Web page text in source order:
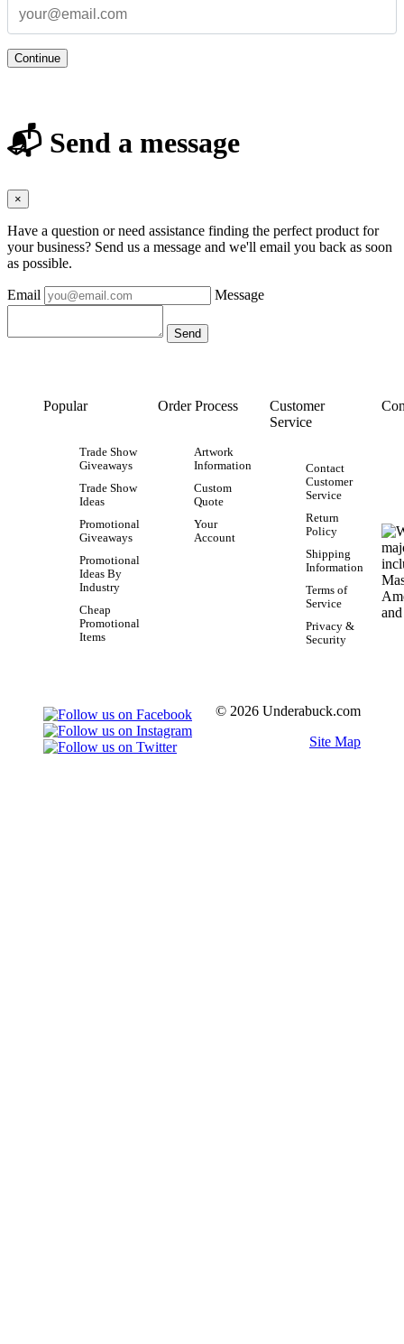
Continue
📬 Send a message
×
Have a question or need assistance finding the perfect product for
your business? Send us a message and we'll email you back as soon
as possible.
Email Message
Popular
Trade Show
Giveaways
Trade Show
Ideas
Promotional
Giveaways
Promotional
Ideas By
Industry
Cheap
Promotional
Items
Order Process
Artwork
Information
Custom
Quote
Your
Account
Customer
Service
Contact
Customer
Service
Return
Policy
Shipping
Information
Terms of
Service
Privacy &
Security
© 2026 Underabuck.com
Site Map